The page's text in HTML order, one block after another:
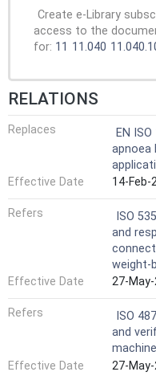
Create e-Library
access to the
for: 11 11.040
RELATIONS
Replaces
EN
apnoea
Effective Date
14-Feb-
Refers
ISO
and
weight-
Effective Date
27-
Refers
ISO
and
Effective Date
27-